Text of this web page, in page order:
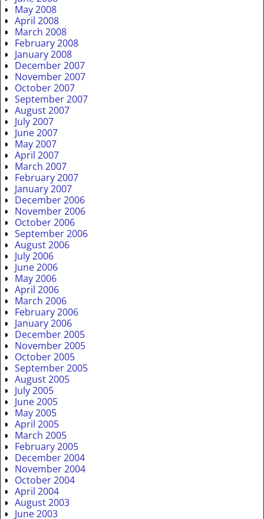
May 2008
April 2008
March 2008
February 2008
January 2008
December 2007
November 2007
October 2007
September 2007
August 2007
July 2007
June 2007
May 2007
April 2007
March 2007
February 2007
January 2007
December 2006
November 2006
October 2006
September 2006
August 2006
July 2006
June 2006
May 2006
April 2006
March 2006
February 2006
January 2006
December 2005
November 2005
October 2005
September 2005
August 2005
July 2005
June 2005
May 2005
April 2005
March 2005
February 2005
December 2004
November 2004
October 2004
April 2004
August 2003
June 2003